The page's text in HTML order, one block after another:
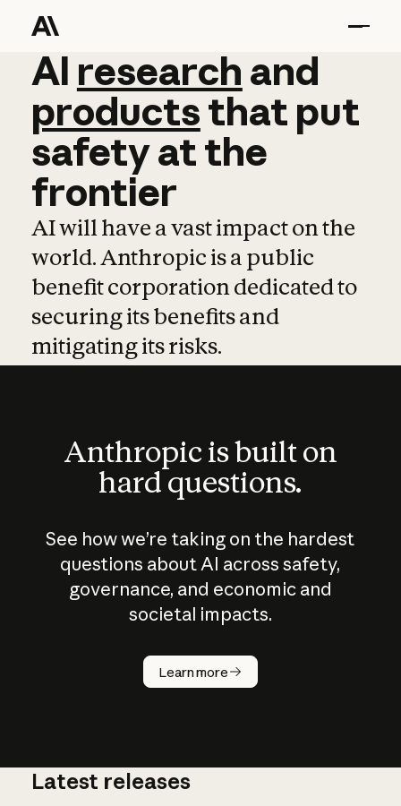
AI research and
AI research and
productsthat put
safetyatthe
frontier
AI will have a vast impact on the
world. Anthropic is a public
benefit corporation dedicated to
securing its benefits and
mitigating its risks.
Anthropic is built on
hard questions.
See how we’re taking on the hardest
questions about AI across safety,
governance, and economic and
societal impacts.
Learn more
How does
AI work?
Latest releases